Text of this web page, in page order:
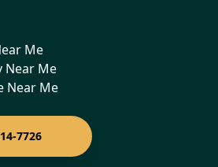
Me
Near Me
Near Me
7726